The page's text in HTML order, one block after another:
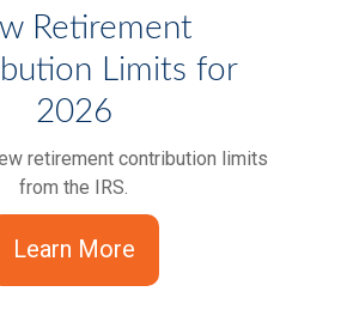
Retirement
Limits for
2026
retirement contribution limits
from the IRS.
Learn More